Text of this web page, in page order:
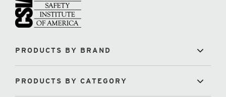
PRODUCTS BY BRAND
PRODUCTS BY CATEGORY